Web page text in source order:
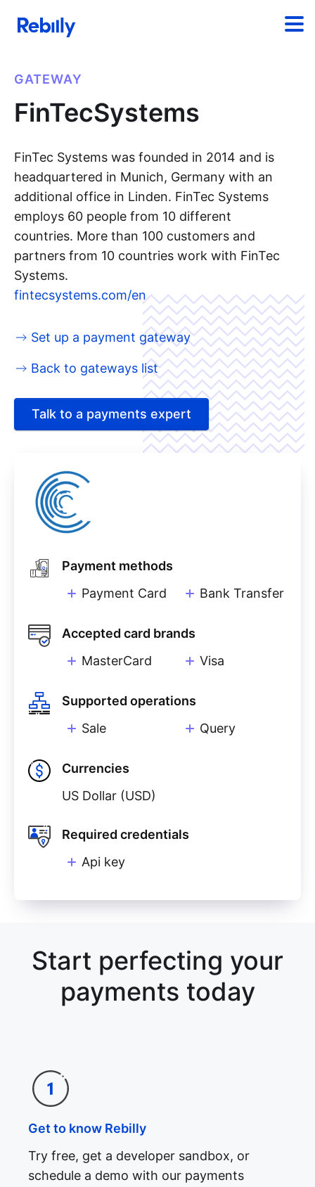
GATEWAY
FinTecSystems
FinTec Systems was founded in 2014 and is
headquartered in Munich, Germany with an
additional office in Linden. FinTec Systems
employs 60 people from 10 different
countries. More than 100 customers and
partners from 10 countries work with FinTec
Systems.
fintecsystems.com/en
Set up a payment gateway
Back to gateways list
Talk to a payments expert
Payment methods
Payment Card
Bank Transfer
Accepted card brands
MasterCard
Visa
Supported operations
Sale
Query
Currencies
US Dollar (USD)
Required credentials
Api key
Start perfecting your
payments today
Get to know Rebilly
Try free, get a developer sandbox, or
schedule a demo with our payments